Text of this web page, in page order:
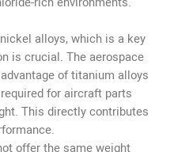
alloys, which is a key
is crucial. The aerospace
of titanium alloys
for aircraft parts
This directly contributes
offer the same weight